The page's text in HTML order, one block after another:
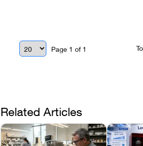
Page 1 of 1
Related Articles